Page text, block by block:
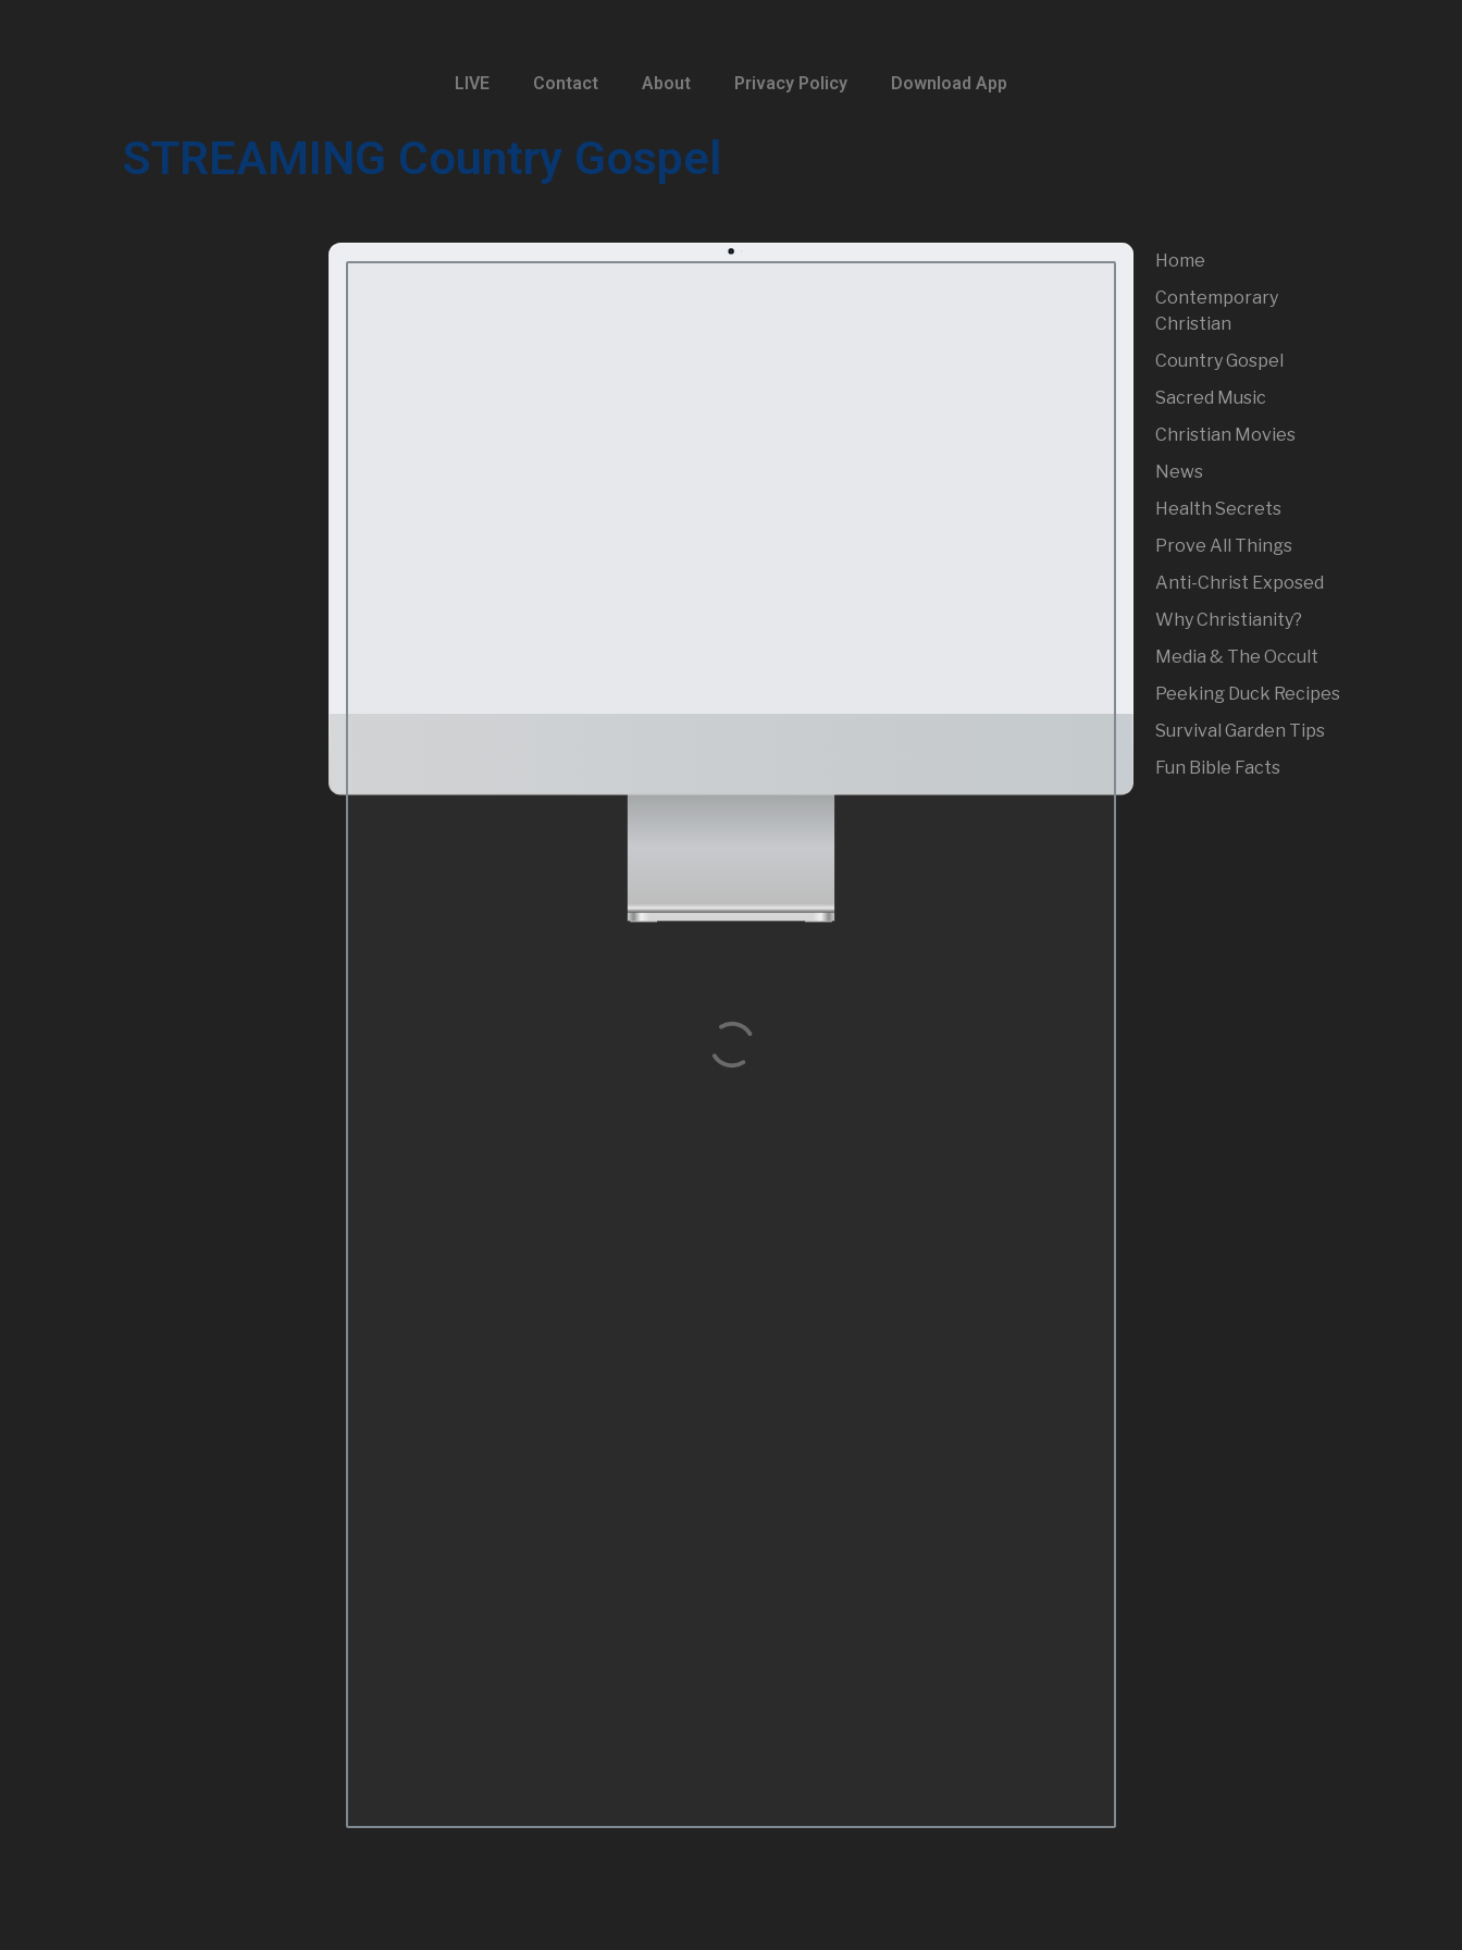
LIVE Contact About Privacy Policy Download App
STREAMING Country Gospel
Home
Contemporary
Christian
Country Gospel
Sacred Music
Christian Movies
News
Health Secrets
Prove All Things
Anti-Christ Exposed
Why Christianity?
Media & The Occult
Peeking Duck Recipes
Survival Garden Tips
Fun Bible Facts